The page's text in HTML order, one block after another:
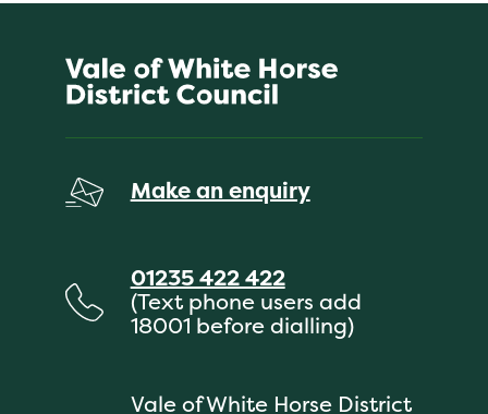
Make an enquiry
01235 422 422
(Text phone users add
18001 before dialling)
Vale of White Horse District